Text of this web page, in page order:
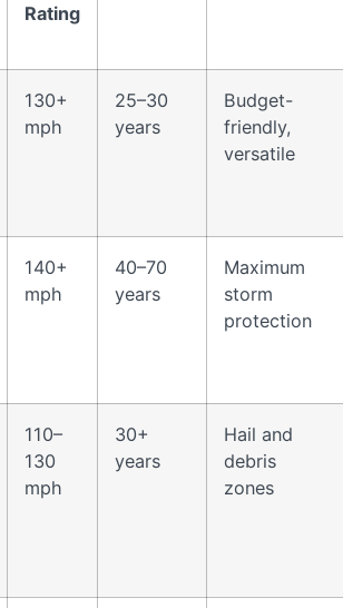
Rating
130+
mph
25–30
years
Budget-
friendly,
versatile
140+
mph
40–70
years
Maximum
storm
protection
110–
130
mph
30+
years
Hail and
debris
zones